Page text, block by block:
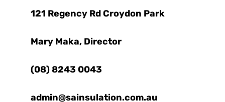
121 Regency Rd Croydon Park
Mary Maka, Director
(08) 8243 0043
admin@sainsulation.com.au